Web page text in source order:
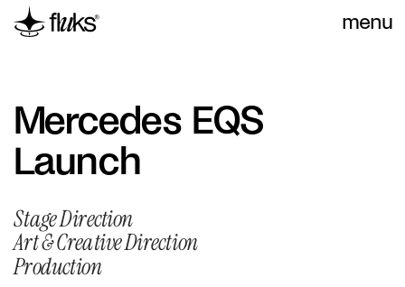
menu
Mercedes EQS
Launch
Stage Direction
Art & Creative Direction
Production